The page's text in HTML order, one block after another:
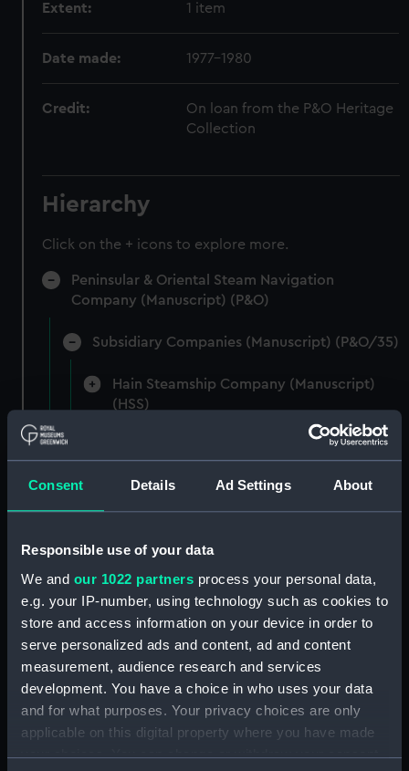
Consent Details Ad Settings About
Responsible use of your data
We and our 1022 partners process your personal data,
e.g. your IP-number, using technology such as cookies to
store and access information on your device in order to
serve personalized ads and content, ad and content
measurement, audience research and services
development. You have a choice in who uses your data
and for what purposes. Your privacy choices are only
applicable on this digital property where you have made
your choices. You can change or withdraw your consent
Extent: 1 item
Date made: 1977-1980
Credit:
On loan from the P&O Heritage
Collection
Hierarchy
Click on the + icons to explore more.
Peninsular & Oriental Steam Navigation
Company (Manuscript) (P&O)
Subsidiary Companies (Manuscript) (P&O/35)
Hain Steamship Company (Manuscript)
(HSS)
New Zealand Shipping Company and Federal
(Manuscript) (P&O/35/1)
1952. (Manuscript) (P&O/35/2)
English Coaling Company and
miscellaneous. (Manuscript)
(P&O/35/3&43/2&90/13)
English Coaling Company Ltd:
correspondence, 1957-63. (Manuscript)
(P&O/35/4)
General papers relating to Subsidiary